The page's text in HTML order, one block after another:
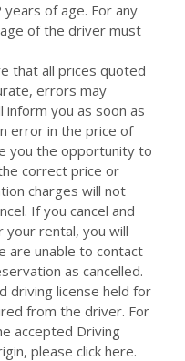
of age. For any
of the driver must
that all prices quoted
errors may
inform you as soon as
error in the price of
you the opportunity to
correct price or
charges will not
If you cancel and
your rental, you will
are unable to contact
as cancelled.
driving license held for
from the driver. For
accepted Driving
please click here.